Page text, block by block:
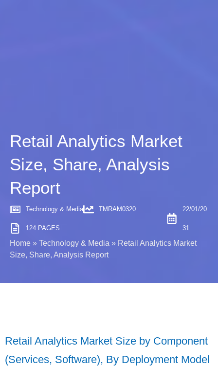
Retail Analytics Market
Size, Share, Analysis
Report
Technology & Media TMRAM0320
124 PAGES
22/01/20
31
Home » Technology & Media » Retail Analytics Market
Size, Share, Analysis Report
Retail Analytics Market Size by Component
(Services, Software), By Deployment Model